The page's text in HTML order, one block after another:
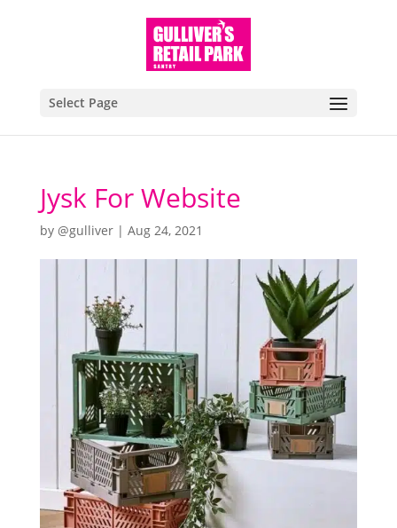
Select Page
Jysk For Website
by @gulliver| Aug 24, 2021